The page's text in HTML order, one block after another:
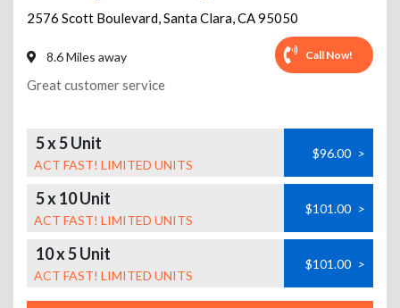
2576 Scott Boulevard,Santa Clara,CA95050
8.6 Miles away Call Now!
Great customer service
5 x 5 Unit
ACT FAST! LIMITED UNITS
$96.00 >
5 x 10 Unit
ACT FAST! LIMITED UNITS
$101.00 >
10 x 5 Unit
ACT FAST! LIMITED UNITS
$101.00 >